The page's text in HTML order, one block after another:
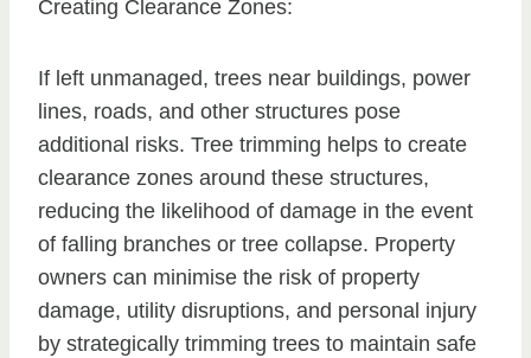
Creating Clearance Zones:
If left unmanaged, trees near buildings, power
lines, roads, and other structures pose
additional risks. Tree trimming helps to create
clearance zones around these structures,
reducing the likelihood of damage in the event
of falling branches or tree collapse. Property
owners can minimise the risk of property
damage, utility disruptions, and personal injury
by strategically trimming trees to maintain safe